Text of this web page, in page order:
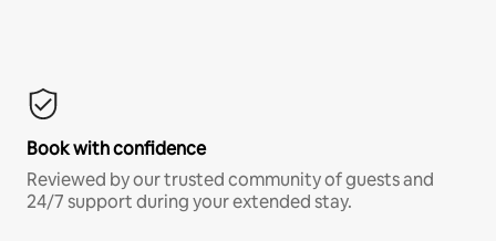
Book with confidence
Reviewed by our trusted community of guests and
24/7 support during your extended stay.